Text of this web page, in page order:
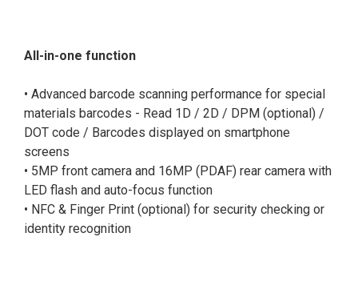
All-in-one function
• Advanced barcode scanning performance for special
materials barcodes - Read 1D / 2D / DPM (optional) /
DOT code / Barcodes displayed on smartphone
screens
• 5MP front camera and 16MP (PDAF) rear camera with
LED flash and auto-focus function
• NFC & Finger Print (optional) for security checking or
identity recognition